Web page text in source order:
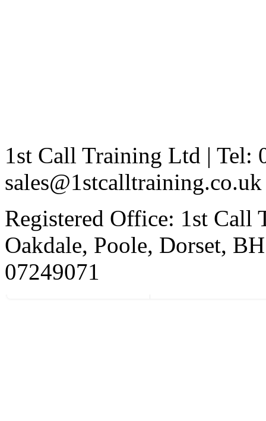
1st Call Training Ltd | Tel:
sales@1stcalltraining.co.uk
Registered Office: 1st Call
Oakdale, Poole, Dorset,
07249071